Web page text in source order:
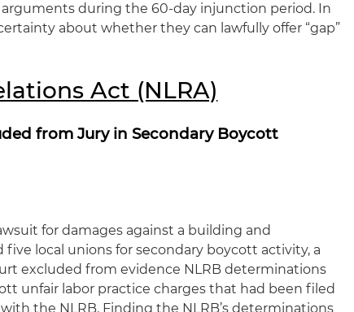
during the 60-day injunction period. In
about whether they can lawfully offer “gap”
Act (NLRA)
from Jury in Secondary Boycott
for damages against a building and
local unions for secondary boycott activity, a
excluded from evidence NLRB determinations
unfair labor practice charges that had been filed
the NLRB. Finding the NLRB’s determinations